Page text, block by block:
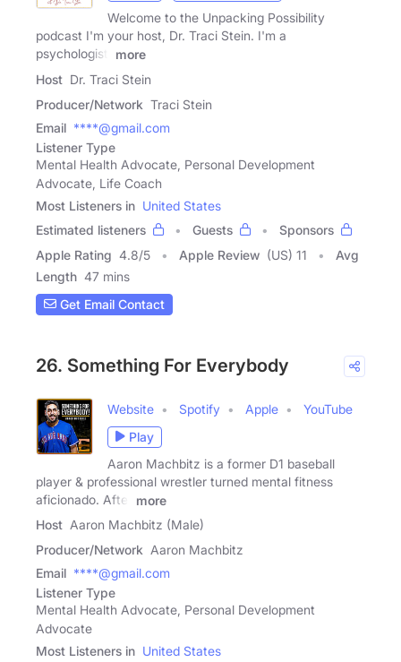
Welcome to the Unpacking Possibility
podcast I'm your host, Dr. Traci Stein. I'm a
psychologist,
more
Host Dr. Traci Stein
Producer/Network Traci Stein
Email ****@gmail.com
Listener Type
Mental Health Advocate, Personal Development
Advocate, Life Coach
Most Listeners in United States
Estimated listeners
Guests
Sponsors
Apple Rating 4.8/5 Apple Review (US) 11
Avg
Length 47 mins
Get Email Contact
26. Something For Everybody
Website Spotify Apple
YouTube
Play
Aaron Machbitz is a former D1 baseball
player & professional wrestler turned mental fitness
aficionado. After
more
Host Aaron Machbitz (Male)
Producer/Network Aaron Machbitz
Email ****@gmail.com
Listener Type
Mental Health Advocate, Personal Development
Advocate
Most Listeners in United States